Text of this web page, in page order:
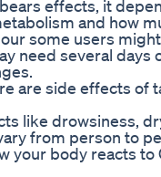
effects, it
and how
some users
need several days
are side effects of
like drowsiness,
from person to
your body reacts to